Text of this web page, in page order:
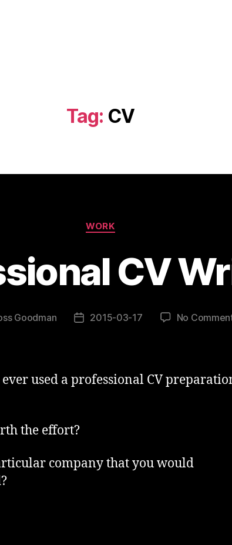
Tag: CV
Categories
WORK
CV
Goodman
Post2015-03-17 No
used a professional CV
the effort?
company that you would